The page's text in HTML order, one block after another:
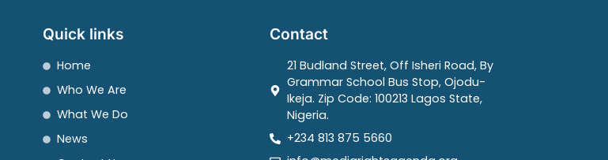
Quick links
Home
Who We Are
What We Do
News
Contact
21 Budland Street, Off Isheri Road, By
Grammar School Bus Stop, Ojodu-
Ikeja. Zip Code: 100213 Lagos State,
Nigeria.
+234 813 875 5660